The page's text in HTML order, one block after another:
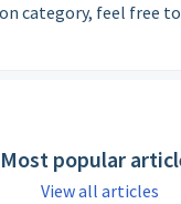
category, feel free
Most popular
View all articles